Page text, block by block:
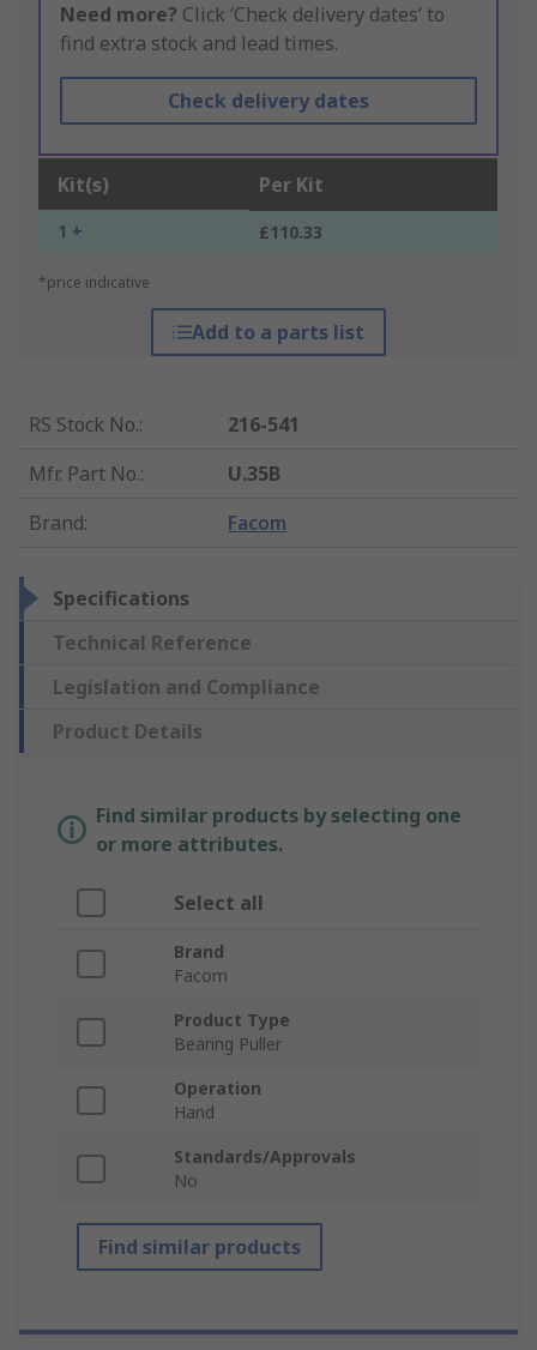
Need more? Click ‘Check delivery dates’ to
find extra stock and lead times.
Check delivery dates
Kit(s) Per Kit
1 + £110.33
*price indicative
Add to a parts list
RS Stock No.:
216-541
Mfr. Part No.:
U.35B
Brand: Facom
Specifications
Technical Reference
Legislation and Compliance
Product Details
Find similar products by selecting one
or more attributes.
Select all
Brand
Facom
Product Type
Bearing Puller
Operation
Hand
Standards/Approvals
No
Find similar products